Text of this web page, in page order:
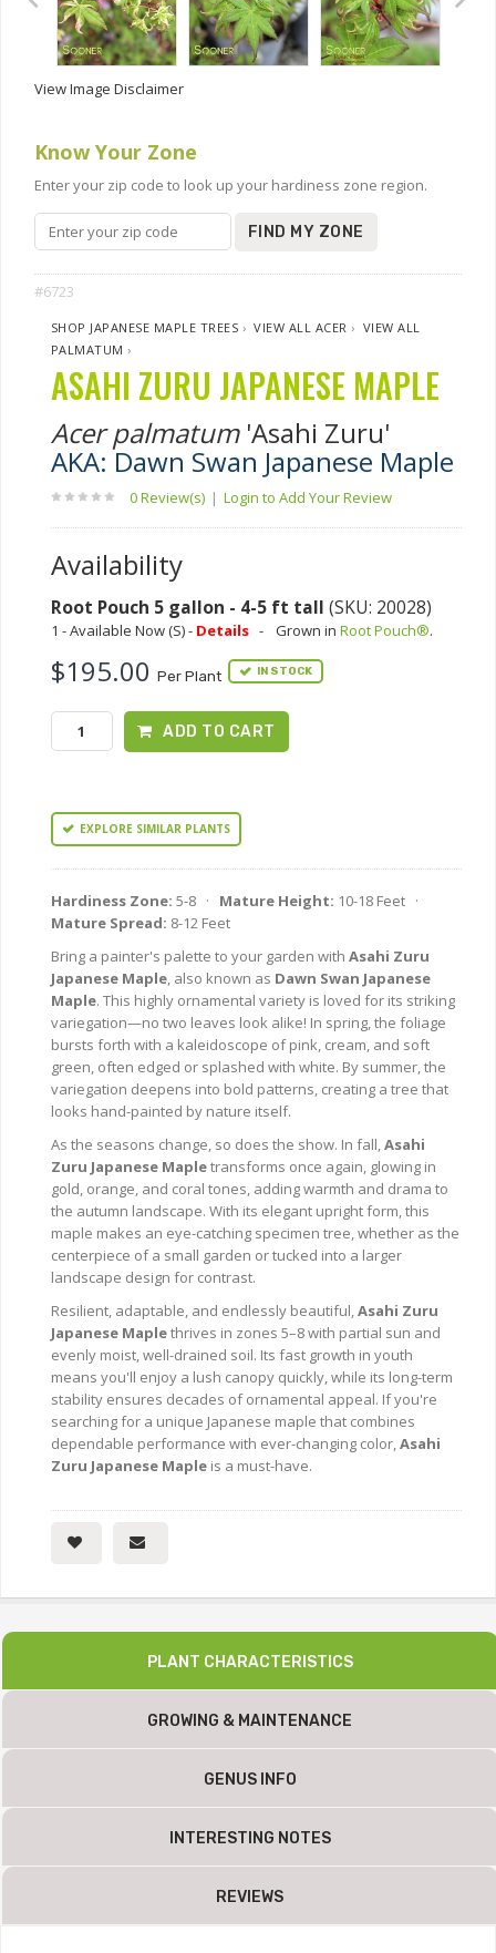
View Image Disclaimer
Know Your Zone
Enter your zip code to look up your hardiness zone region.
FIND MY ZONE
#6723
SHOP JAPANESE MAPLE TREES ›VIEW ALL ACER › VIEW ALL
PALMATUM ›
ASAHI ZURU JAPANESE MAPLE
Acer palmatum'Asahi Zuru'
AKA: Dawn Swan Japanese Maple
0 Review(s) | Login to Add Your Review
Availability
Root Pouch 5 gallon - 4-5 ft tall (SKU: 20028)
1 - Available Now (S) - Details - Grown in Root Pouch®.
$195.00 Per Plant IN STOCK
ADD TO CART
EXPLORE SIMILAR PLANTS
Hardiness Zone: 5-8 · Mature Height: 10-18 Feet ·
Mature Spread: 8-12 Feet
Bring a painter's palette to your garden with Asahi Zuru
Japanese Maple, also known as Dawn Swan Japanese
Maple. This highly ornamental variety is loved for its striking
variegation—no two leaves look alike! In spring, the foliage
bursts forth with a kaleidoscope of pink, cream, and soft
green, often edged or splashed with white. By summer, the
variegation deepens into bold patterns, creating a tree that
looks hand-painted by nature itself.
As the seasons change, so does the show. In fall,Asahi
Zuru Japanese Mapletransforms once again, glowing in
gold, orange, and coral tones, adding warmth and drama to
the autumn landscape. With its elegant upright form, this
maple makes an eye-catching specimen tree, whether as the
centerpiece of a small garden or tucked into a larger
landscape design for contrast.
Resilient, adaptable, and endlessly beautiful,Asahi Zuru
Japanese Maplethrives in zones 5–8 with partial sun and
evenly moist, well-drained soil. Its fast growth in youth
means you'll enjoy a lush canopy quickly, while its long-term
stability ensures decades of ornamental appeal. If you're
searching for a unique Japanese maple that combines
dependable performance with ever-changing color,Asahi
Zuru Japanese Maple is a must-have.
PLANT CHARACTERISTICS
GROWING & MAINTENANCE
GENUS INFO
INTERESTING NOTES
REVIEWS